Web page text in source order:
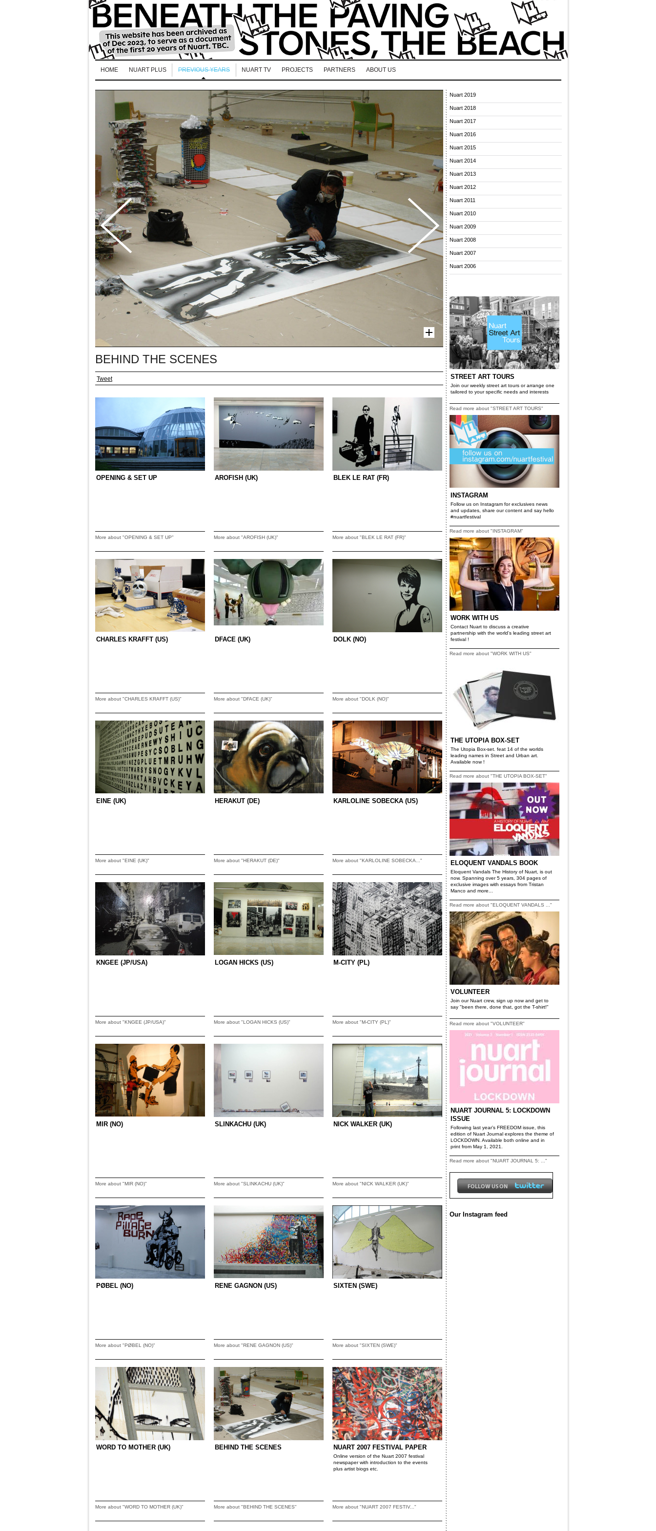
HOME NUART PLUS PREVIOUS YEARS NUART TV PROJECTS PARTNERS ABOUT US
BEHIND THE SCENES
Tweet
OPENING & SET UP
More about "OPENING & SET UP"
AROFISH (UK)
More about "AROFISH (UK)"
BLEK LE RAT (FR)
More about "BLEK LE RAT (FR)"
CHARLES KRAFFT (US)
More about "CHARLES KRAFFT (US)"
DFACE (UK)
More about "DFACE (UK)"
DOLK (NO)
More about "DOLK (NO)"
EINE (UK)
More about "EINE (UK)"
HERAKUT (DE)
More about "HERAKUT (DE)"
KARLOLINE SOBECKA (US)
More about "KARLOLINE SOBECKA..."
KNGEE (JP/USA)
More about "KNGEE (JP/USA)"
LOGAN HICKS (US)
More about "LOGAN HICKS (US)"
M-CITY (PL)
More about "M-CITY (PL)"
MIR (NO)
More about "MIR (NO)"
SLINKACHU (UK)
More about "SLINKACHU (UK)"
NICK WALKER (UK)
More about "NICK WALKER (UK)"
PØBEL (NO)
More about "PØBEL (NO)"
RENE GAGNON (US)
More about "RENE GAGNON (US)"
SIXTEN (SWE)
More about "SIXTEN (SWE)"
WORD TO MOTHER (UK)
More about "WORD TO MOTHER (UK)"
BEHIND THE SCENES
More about "BEHIND THE SCENES"
NUART 2007 FESTIVAL PAPER
Online version of the Nuart 2007 festival
newspaper with introduction to the events
plus artist biogs etc.
More about "NUART 2007 FESTIV..."
Nuart 2019
Nuart 2018
Nuart 2017
Nuart 2016
Nuart 2015
Nuart 2014
Nuart 2013
Nuart 2012
Nuart 2011
Nuart 2010
Nuart 2009
Nuart 2008
Nuart 2007
Nuart 2006
STREET ART TOURS
Join our weekly street art tours or arrange one
tailored to your specific needs and interests
Read more about "STREET ART TOURS"
INSTAGRAM
Follow us on Instagram for exclusives news
and updates, share our content and say hello
#nuartfestival
Read more about "INSTAGRAM"
WORK WITH US
Contact Nuart to discuss a creative
partnership with the world's leading street art
festival !
Read more about "WORK WITH US"
THE UTOPIA BOX-SET
The Utopia Box-set. feat 14 of the worlds
leading names in Street and Urban art.
Available now !
Read more about "THE UTOPIA BOX-SET"
ELOQUENT VANDALS BOOK
Eloquent Vandals The History of Nuart, is out
now. Spanning over 5 years, 304 pages of
exclusive images with essays from Tristan
Manco and more...
Read more about "ELOQUENT VANDALS ..."
VOLUNTEER
Join our Nuart crew, sign up now and get to
say "been there, done that, got the T-shirt!"
Read more about "VOLUNTEER"
NUART JOURNAL 5: LOCKDOWN
ISSUE
Following last year’s FREEDOM issue, this
edition of Nuart Journal explores the theme of
LOCKDOWN. Available both online and in
print from May 1, 2021.
Read more about "NUART JOURNAL 5: ..."
Our Instagram feed